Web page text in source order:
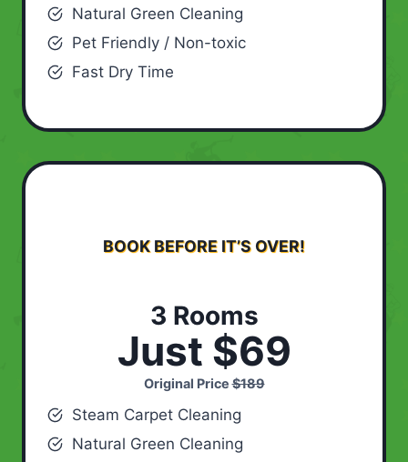
Natural Green Cleaning
Pet Friendly / Non-toxic
Fast Dry Time
BOOK BEFORE IT’S OVER!
3 Rooms
Just $69
Original Price$189
Steam Carpet Cleaning
Natural Green Cleaning